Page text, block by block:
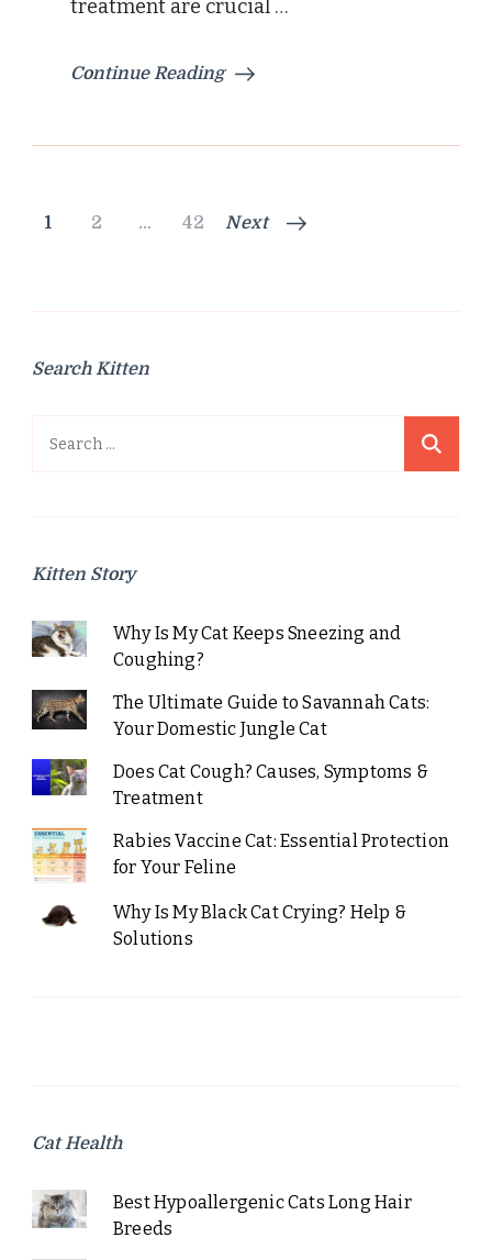
treatment are crucial …
Continue Reading
Posts
Page
1 Page
2 … Page
42 Next
Search Kitten
Search
Kitten Story
Why Is My Cat Keeps Sneezing and
Coughing?
The Ultimate Guide to Savannah Cats:
Your Domestic Jungle Cat
Does Cat Cough? Causes, Symptoms &
Treatment
Rabies Vaccine Cat: Essential Protection
for Your Feline
Why Is My Black Cat Crying? Help &
Solutions
Cat Health
Best Hypoallergenic Cats Long Hair
Breeds